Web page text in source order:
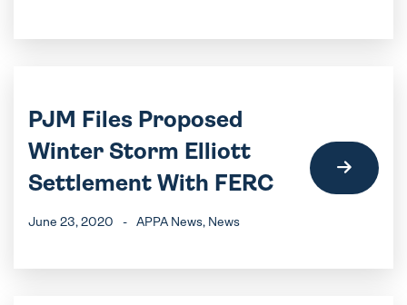
PJM Files Proposed
Winter Storm Elliott
Settlement With FERC
June 23, 2020 - APPA News, News